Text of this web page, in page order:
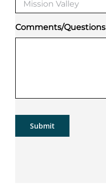
Comments/Questions
Submit